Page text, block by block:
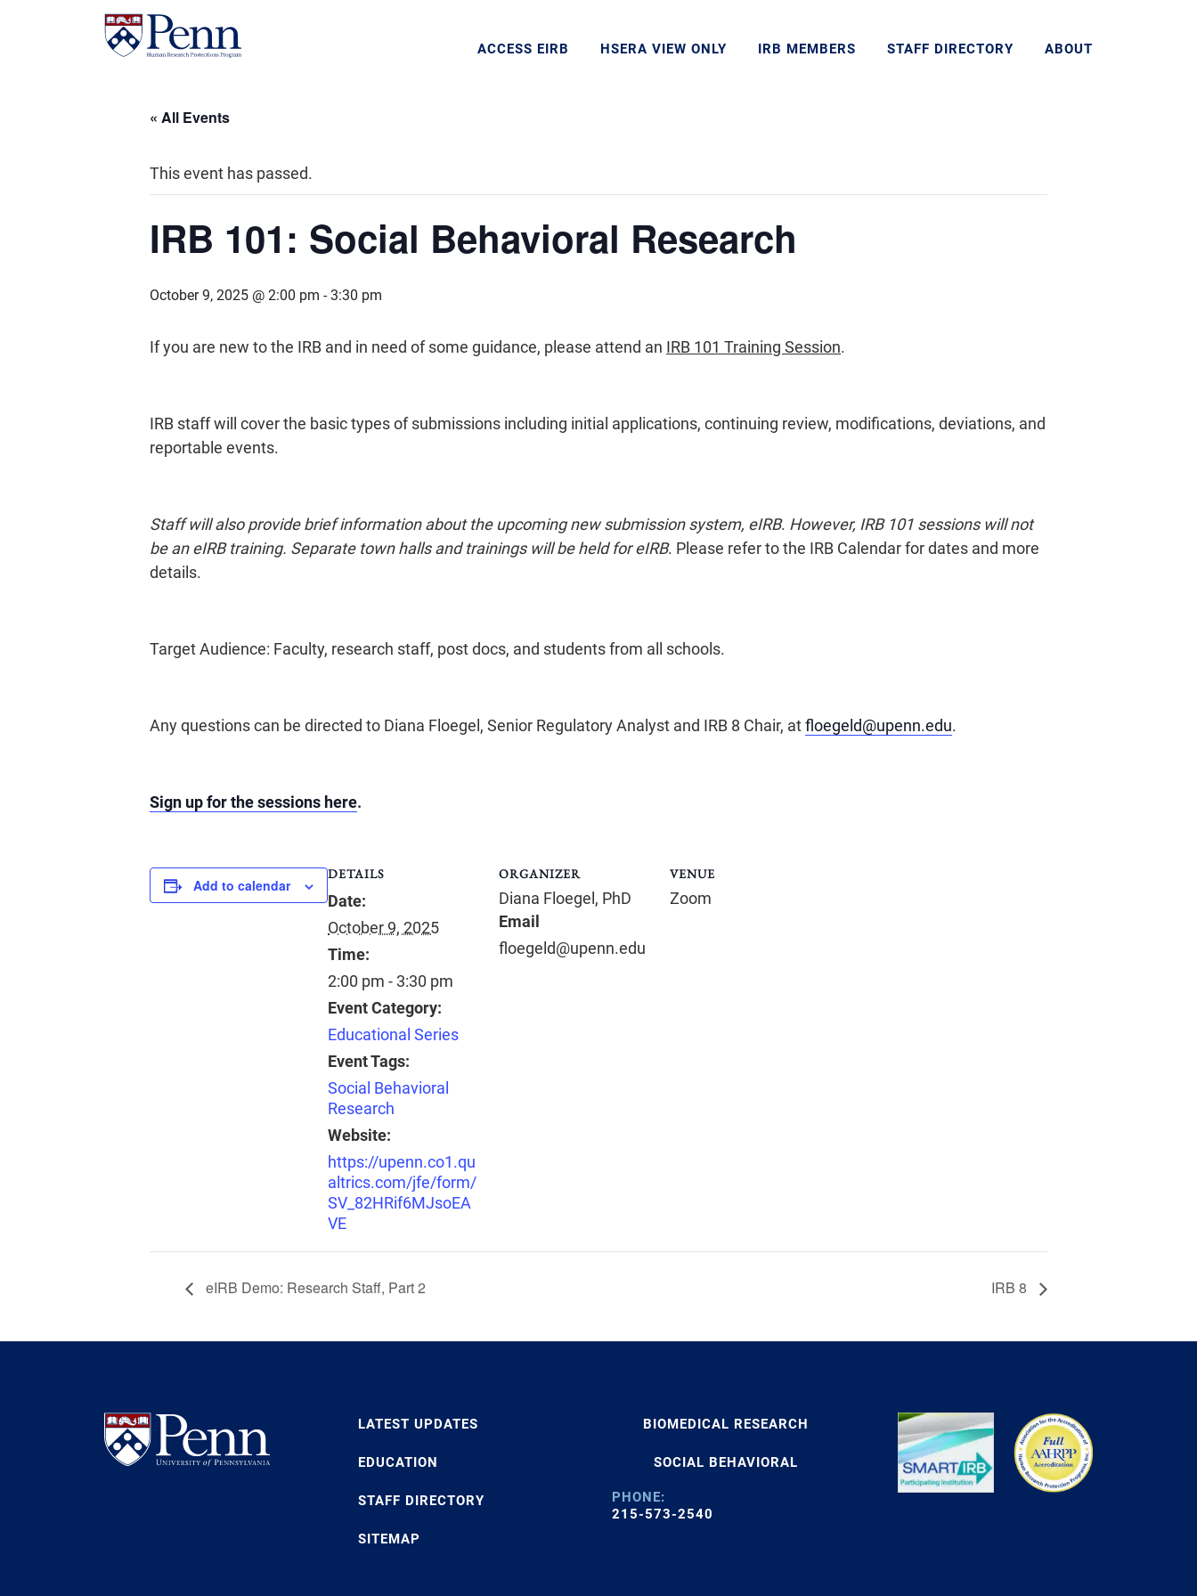
ACCESS EIRB HSERA VIEW ONLY IRB MEMBERS STAFF DIRECTORY ABOUT
« All Events
This event has passed.
IRB 101: Social Behavioral Research
October 9, 2025 @ 2:00 pm -3:30 pm
If you are new to the IRB and in need of some guidance, please attend an IRB 101 Training Session.
IRB staff will cover the basic types of submissions including initial applications, continuing review, modifications, deviations, and
reportable events.
Staff will also provide brief information about the upcoming new submission system, eIRB. However, IRB 101 sessions will not
be an eIRB training. Separate town halls and trainings will be held for eIRB. Please refer to the IRB Calendar for dates and more
details.
Target Audience: Faculty, research staff, post docs, and students from all schools.
Any questions can be directed to Diana Floegel, Senior Regulatory Analyst and IRB 8 Chair, atfloegeld@upenn.edu.
Sign up for the sessions here.
Add to calendar
DETAILS
Date:
October 9, 2025
Time:
2:00 pm - 3:30 pm
Event Category:
Educational Series
Event Tags:
Social Behavioral
Research
Website:
https://upenn.co1.qu
altrics.com/jfe/form/
SV_82HRif6MJsoEA
VE
ORGANIZER
Diana Floegel, PhD
Email
floegeld@upenn.edu
VENUE
Zoom
eIRB Demo: Research Staff, Part 2 IRB 8
LATEST UPDATES
EDUCATION
STAFF DIRECTORY
SITEMAP
BIOMEDICAL RESEARCH
SOCIAL BEHAVIORAL
PHONE:
215-573-2540